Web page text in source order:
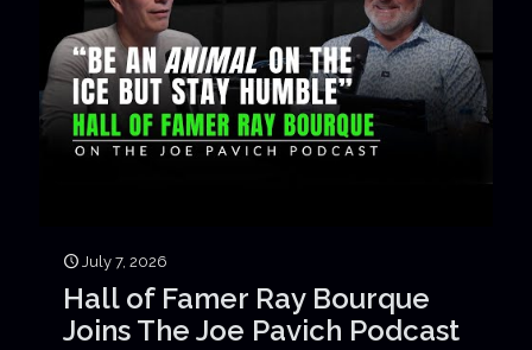
July 7, 2026
Hall of Famer Ray Bourque
Joins The Joe Pavich Podcast